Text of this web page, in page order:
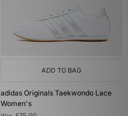
ADD TO BAG
adidas Originals Taekwondo Lace
Women's